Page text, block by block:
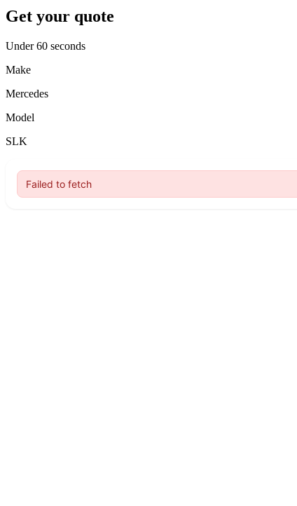
Get your quote
Under 60 seconds
Make
Mercedes
Model
SLK